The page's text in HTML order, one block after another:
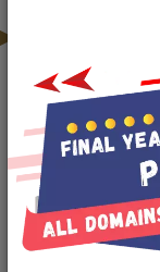
The
Learning
model that
a given
combine the
overall
ABSTRACT